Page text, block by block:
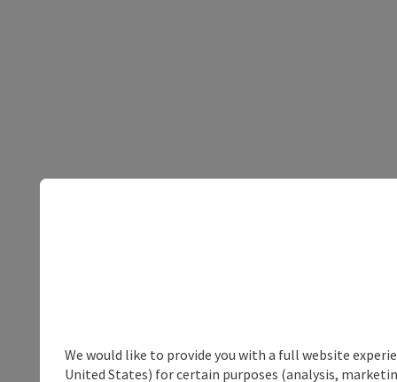
We would like to provide you with a full website
United States) for certain purposes (analysis,